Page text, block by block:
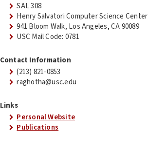
SAL 308
Henry Salvatori Computer Science Center
941 Bloom Walk, Los Angeles, CA 90089
USC Mail Code: 0781
Contact Information
(213) 821-0853
raghotha@usc.edu
Links
Personal Website
Publications